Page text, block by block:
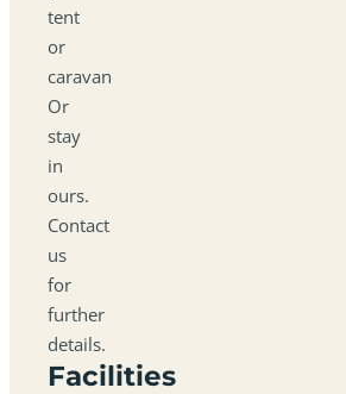
tent
or
caravan
Or
stay
in
ours.
Contact
us
for
further
details.
Facilities